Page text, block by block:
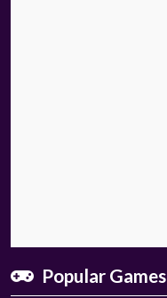
Popular Games